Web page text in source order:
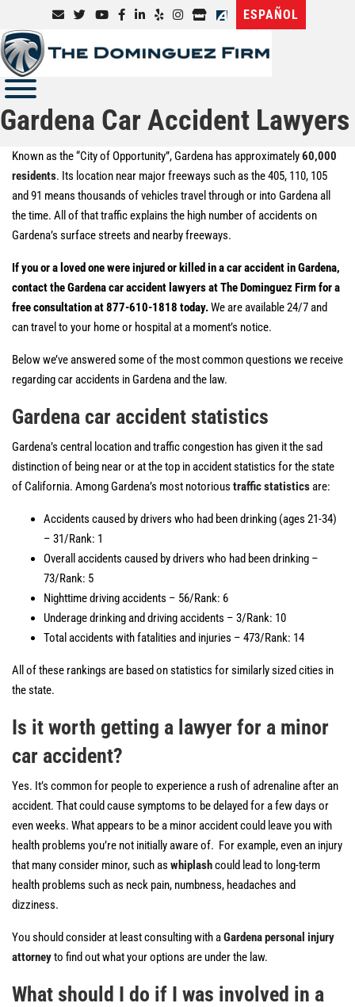
ESPAÑOL
Gardena Car Accident Lawyers
Known as the “City of Opportunity”, Gardena has approximately60,000
residents. Its location near major freeways such as the 405, 110, 105
and 91 means thousands of vehicles travel through or into Gardena all
the time. All of that traffic explains the high number of accidents on
Gardena’s surface streets and nearby freeways.
If you or a loved one were injured or killed in a car accident in Gardena,
contact the Gardena car accident lawyers at The Dominguez Firm for a
free consultation at 877-610-1818 today.We are available 24/7 and
can travel to your home or hospital at a moment’s notice.
Below we’ve answered some of the most common questions we receive
regarding car accidents in Gardena and the law.
Gardena car accident statistics
Gardena’s central location and traffic congestion has given it the sad
distinction of being near or at the top in accident statistics for the state
of California. Among Gardena’s most notorious traffic statisticsare:
Accidents caused by drivers who had been drinking (ages 21-34)
– 31/Rank: 1
Overall accidents caused by drivers who had been drinking –
73/Rank: 5
Nighttime driving accidents – 56/Rank: 6
Underage drinking and driving accidents – 3/Rank: 10
Total accidents with fatalities and injuries – 473/Rank: 14
All of these rankings are based on statistics for similarly sized cities in
the state.
Is it worth getting a lawyer for a minor
car accident?
Yes. It’s common for people to experience a rush of adrenaline after an
accident. That could cause symptoms to be delayed for a few days or
even weeks. What appears to be a minor accident could leave you with
health problems you’re not initially aware of. For example, even an injury
that many consider minor, such as whiplashcould lead to long-term
health problems such as neck pain, numbness, headaches and
dizziness.
You should consider at least consulting with aGardena personal injury
attorneyto find out what your options are under the law.
What should I do if I was involved in a